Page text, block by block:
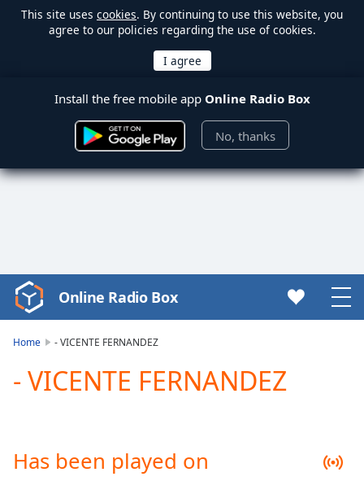
This site uses cookies. By continuing to use this website, you
agree to our policies regarding the use of cookies.
Install the free mobile app Online Radio Box
No, thanks
Video
Player
Play
Video
Skip
Forward
Online Radio Box
Home - VICENTE FERNANDEZ
- VICENTE FERNANDEZ
Has been played on